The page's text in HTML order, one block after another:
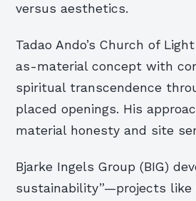
versus aesthetics.
Tadao Ando’s Church of
as-material concept with
spiritual transcendence
placed openings. His
material honesty and site
Bjarke Ingels Group (BIG)
sustainability”—projects like